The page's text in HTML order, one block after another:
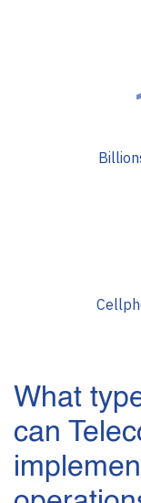
What
can